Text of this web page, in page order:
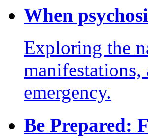
When
Exploring the
emergency.
Be Prepared: